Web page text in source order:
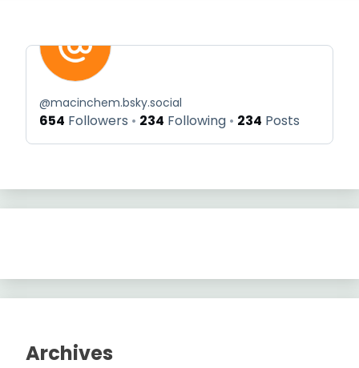
@macinchem.bsky.social
654 Followers 234 Following 234 Posts
Archives